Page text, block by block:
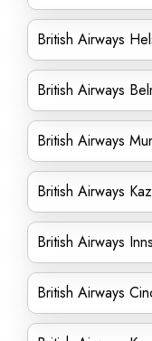
British Airways
British Airways
British Airways
British Airways
British Airways
British Airways